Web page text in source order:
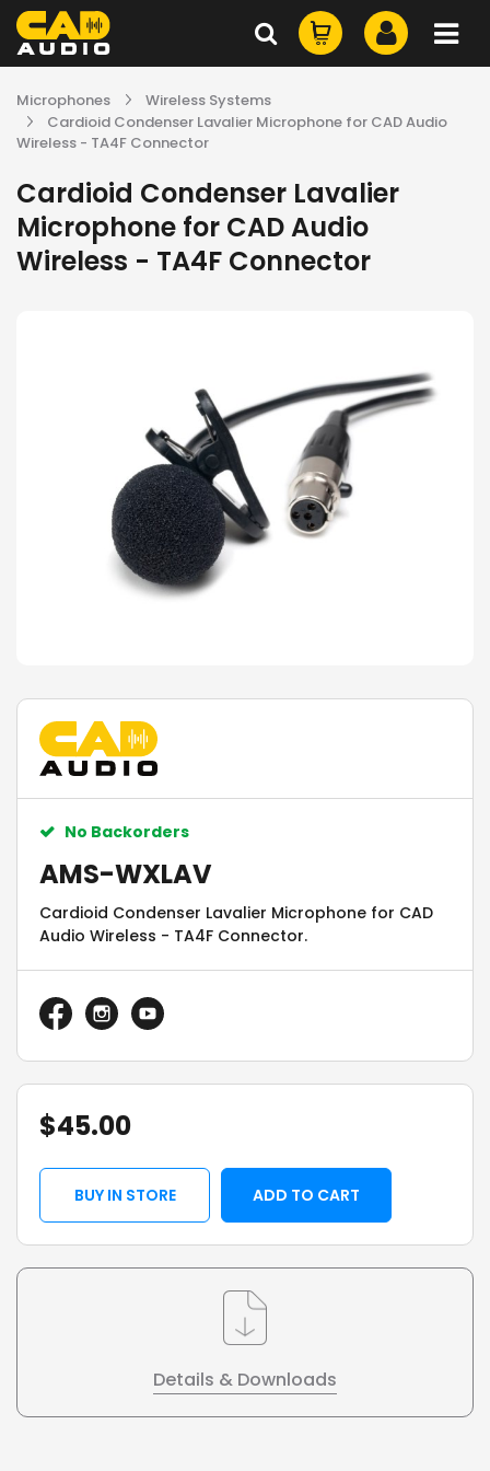
Microphones
Wireless Systems
Cardioid Condenser Lavalier Microphone for CAD Audio
Wireless - TA4F Connector
Cardioid Condenser Lavalier
Microphone for CAD Audio
Wireless - TA4F Connector
No Backorders
AMS-WXLAV
Cardioid Condenser Lavalier Microphone for CAD
Audio Wireless - TA4F Connector.
$45.00
BUY IN STORE ADD TO CART
Details & Downloads